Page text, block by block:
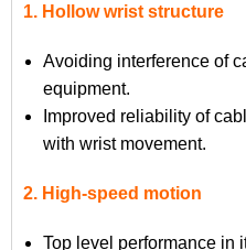
1. Hollow wrist structure
Avoiding interference of
equipment.
Improved reliability of
with wrist movement.
2. High-speed motion
Top level performance in